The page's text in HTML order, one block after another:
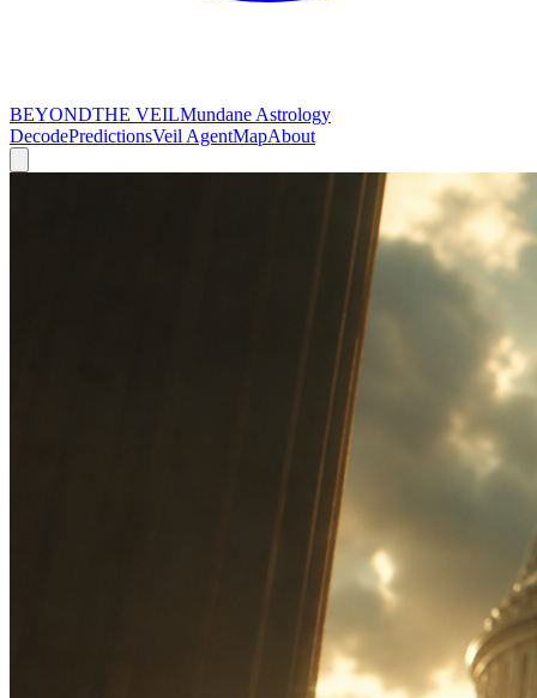
BEYONDTHE VEILMundane Astrology
DecodePredictionsVeil AgentMapAbout